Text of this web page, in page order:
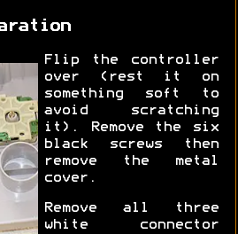
Flip the controller
over (rest it on
something soft to
avoid scratching
it). Remove the six
black screws then
remove the metal
cover.
Remove all three
white connector